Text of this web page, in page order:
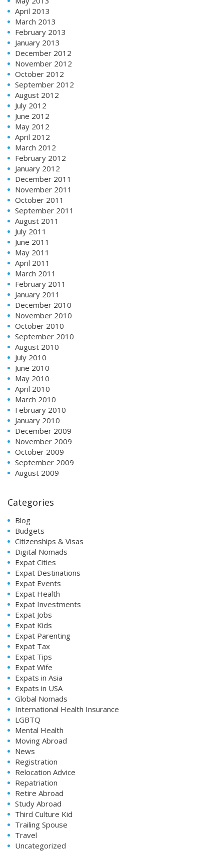
April 2013
March 2013
February 2013
January 2013
December 2012
November 2012
October 2012
September 2012
August 2012
July 2012
June 2012
May 2012
April 2012
March 2012
February 2012
January 2012
December 2011
November 2011
October 2011
September 2011
August 2011
July 2011
June 2011
May 2011
April 2011
March 2011
February 2011
January 2011
December 2010
November 2010
October 2010
September 2010
August 2010
July 2010
June 2010
May 2010
April 2010
March 2010
February 2010
January 2010
December 2009
November 2009
October 2009
September 2009
August 2009
Categories
Blog
Budgets
Citizenships & Visas
Digital Nomads
Expat Cities
Expat Destinations
Expat Events
Expat Health
Expat Investments
Expat Jobs
Expat Kids
Expat Parenting
Expat Tax
Expat Tips
Expat Wife
Expats in Asia
Expats in USA
Global Nomads
International Health Insurance
LGBTQ
Mental Health
Moving Abroad
News
Registration
Relocation Advice
Repatriation
Retire Abroad
Study Abroad
Third Culture Kid
Trailing Spouse
Travel
Uncategorized